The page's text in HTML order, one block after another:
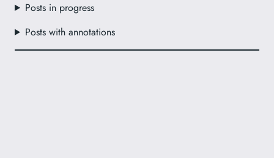
Posts in progress
Posts with annotations